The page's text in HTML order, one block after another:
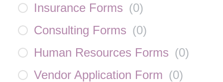
Insurance Forms (0)
Consulting Forms (0)
Human Resources Forms (0)
Vendor Application Form (0)